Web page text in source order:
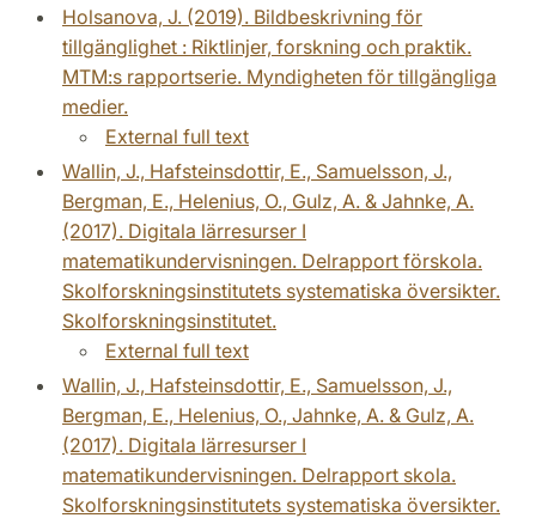
Holsanova, J. (2019). Bildbeskrivning för
tillgänglighet : Riktlinjer, forskning och praktik.
MTM:s rapportserie. Myndigheten för tillgängliga
medier.
External full text
Wallin, J., Hafsteinsdottir, E., Samuelsson, J.,
Bergman, E., Helenius, O., Gulz, A. & Jahnke, A.
(2017). Digitala lärresurser I
matematikundervisningen. Delrapport förskola.
Skolforskningsinstitutets systematiska översikter.
Skolforskningsinstitutet.
External full text
Wallin, J., Hafsteinsdottir, E., Samuelsson, J.,
Bergman, E., Helenius, O., Jahnke, A. & Gulz, A.
(2017). Digitala lärresurser I
matematikundervisningen. Delrapport skola.
Skolforskningsinstitutets systematiska översikter.